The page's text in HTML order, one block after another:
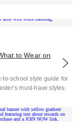
to Wear on
to-school style guide for
must-have styles.